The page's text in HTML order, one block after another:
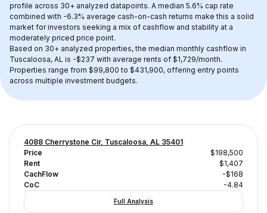
profile across 30+ analyzed datapoints. A median 5.6% cap rate
combined with -6.3% average cash-on-cash returns make this a solid
market for investors seeking a mix of cashflow and stability at a
moderately priced price point.
Based on 30+ analyzed properties, the median monthly cashflow in
Tuscaloosa, AL is -$237 with average rents of $1,729/month.
Properties range from $99,800 to $431,900, offering entry points
across multiple investment budgets.
4088 Cherrystone Cir, Tuscaloosa, AL 35401
Price
$198,500
Rent
$1,407
CachFlow
-$168
CoC
-4.84
Full Analysis